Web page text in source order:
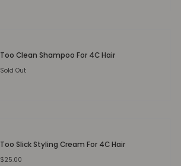
Too Clean Shampoo For 4C Hair
Sold Out
Too Slick Styling Cream For 4C Hair
$25.00